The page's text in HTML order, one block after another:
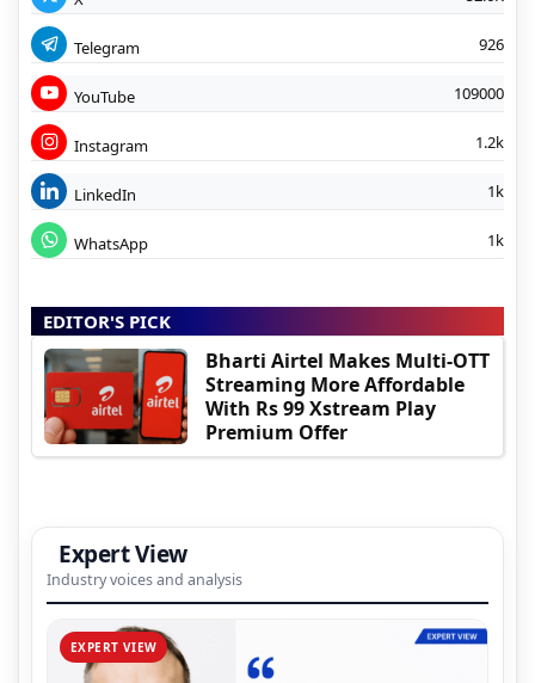
Telegram 926
YouTube 109000
Instagram 1.2k
LinkedIn 1k
WhatsApp 1k
EDITOR'S PICK
Bharti Airtel Makes Multi-OTT
Streaming More Affordable
With Rs 99 Xstream Play
Premium Offer
Expert View
Industry voices and analysis
EXPERT VIEW